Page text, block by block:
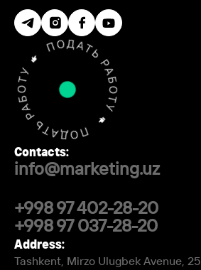
Contacts:
info@marketing.uz
+998 97 402-28-20
+998 97 037-28-20
Address:
Tashkent, Mirzo Ulugbek Avenue, 25